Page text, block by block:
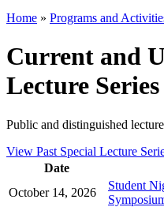
Home » Programs and
Current and
Lecture Series
Public and distinguished
View Past Special Lecture
Date
October 14, 2026
Student